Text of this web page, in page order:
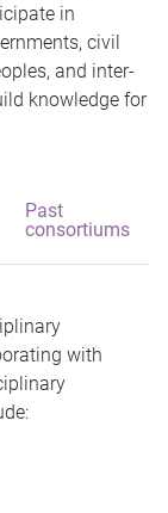
in
civil
and inter-
knowledge for
Past
consortiums
with